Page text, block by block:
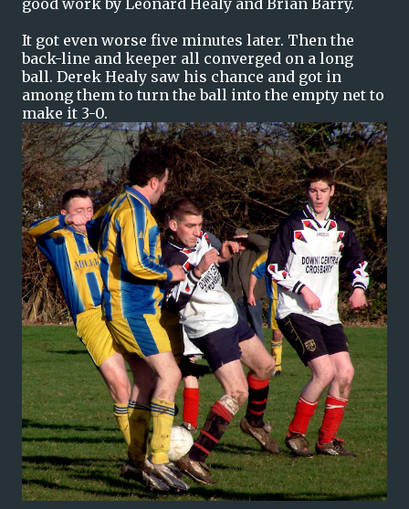
good work by Leonard Healy and Brian Barry.
It got even worse five minutes later. Then the
back-line and keeper all converged on a long
ball. Derek Healy saw his chance and got in
among them to turn the ball into the empty net to
make it 3-0.